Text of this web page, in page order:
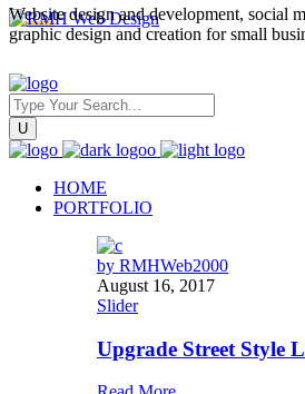
Website design and development, social
graphic design and creation for small
HOME
PORTFOLIO
by RMHWeb2000
August 16, 2017
Slider
Upgrade Street Style